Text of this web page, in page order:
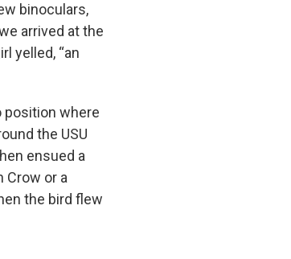
binoculars,
arrived at the
yelled, “an
position where
the USU
ensued a
Crow or a
the bird flew